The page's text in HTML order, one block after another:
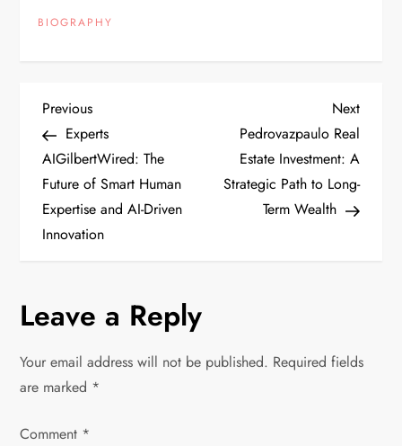
BIOGRAPHY
P
o
s
t
a
v
Previous
Post
Previous
Experts
AIGilbertWired: The
Future of Smart Human
Expertise and AI-Driven
Innovation
Next
Post
Next
Pedrovazpaulo Real
Estate Investment: A
Strategic Path to Long-
Term Wealth
Leave a Reply
Your email address will not be published. Required fields
are marked *
Comment *